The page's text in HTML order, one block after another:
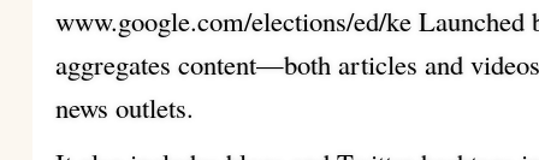
www.google.com/elections/ed/ke Launched
aggregates content—both articles and
news outlets.